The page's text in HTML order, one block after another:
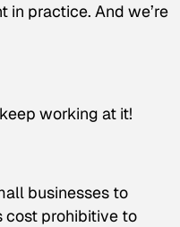
in practice. And we’re
working at it!
businesses to
cost prohibitive to